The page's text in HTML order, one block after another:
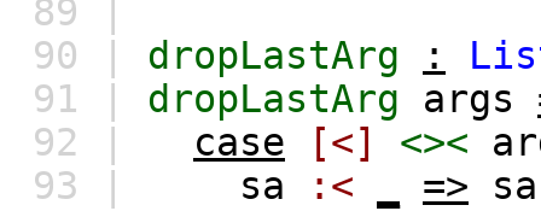
89 |
90 | dropLastArg :
91 | dropLastArg args
92 |
case [<] <><
93 |
sa :< =>
sa